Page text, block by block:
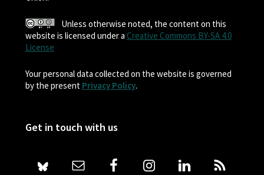
Unless otherwise noted, the content on this
website is licensed under a Creative Commons BY-SA 4.0
License
Your personal data collected on the website is governed
by the present Privacy Policy.
Get in touch with us